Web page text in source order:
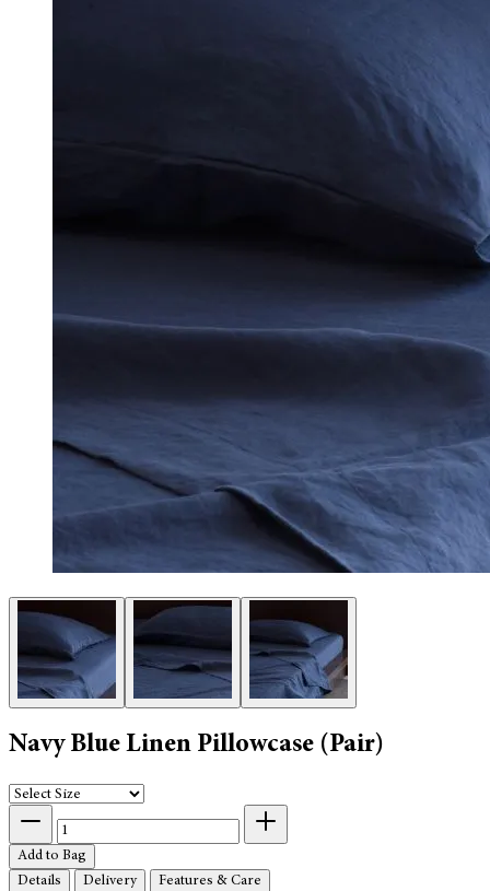
Navy Blue Linen Pillowcase (Pair)
Add to Bag
Details
Delivery Features & Care